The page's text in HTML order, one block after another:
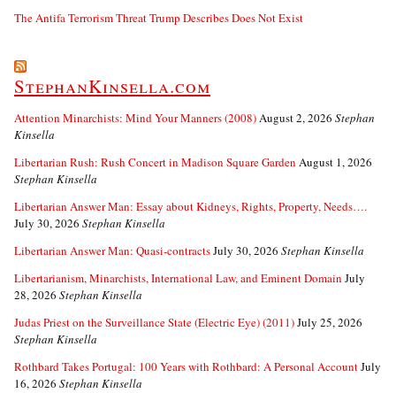
The Antifa Terrorism Threat Trump Describes Does Not Exist
StephanKinsella.com
Attention Minarchists: Mind Your Manners (2008)August 2, 2026 Stephan
Kinsella
Libertarian Rush: Rush Concert in Madison Square Garden August 1, 2026
Stephan Kinsella
Libertarian Answer Man: Essay about Kidneys, Rights, Property, Needs….
July 30, 2026 Stephan Kinsella
Libertarian Answer Man: Quasi-contractsJuly 30, 2026 Stephan Kinsella
Libertarianism, Minarchists, International Law, and Eminent Domain July
28, 2026 Stephan Kinsella
Judas Priest on the Surveillance State (Electric Eye) (2011)July 25, 2026
Stephan Kinsella
Rothbard Takes Portugal: 100 Years with Rothbard: A Personal AccountJuly
16, 2026 Stephan Kinsella